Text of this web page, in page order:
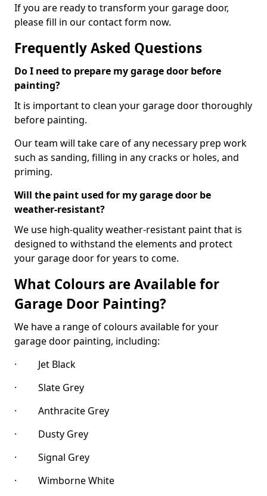
If you are ready to transform your garage door,
please fill in our contact form now.
Frequently Asked Questions
Do I need to prepare my garage door before
painting?
It is important to clean your garage door thoroughly
before painting.
Our team will take care of any necessary prep work
such as sanding, filling in any cracks or holes, and
priming.
Will the paint used for my garage door be
weather-resistant?
We use high-quality weather-resistant paint that is
designed to withstand the elements and protect
your garage door for years to come.
What Colours are Available for
Garage Door Painting?
We have a range of colours available for your
garage door painting, including:
· Jet Black
· Slate Grey
· Anthracite Grey
· Dusty Grey
· Signal Grey
· Wimborne White